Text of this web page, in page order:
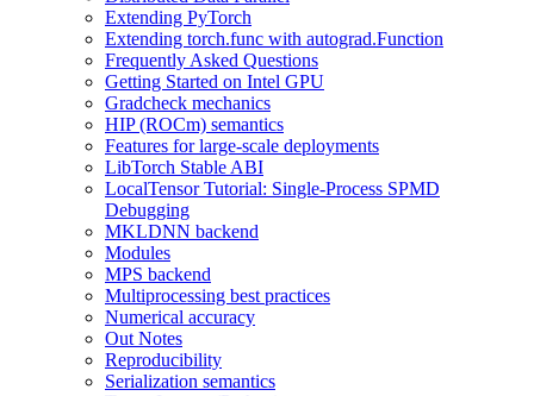
Extending PyTorch
Extending torch.func with autograd.Function
Frequently Asked Questions
Getting Started on Intel GPU
Gradcheck mechanics
HIP (ROCm) semantics
Features for large-scale deployments
LibTorch Stable ABI
LocalTensor Tutorial: Single-Process SPMD
Debugging
MKLDNN backend
Modules
MPS backend
Multiprocessing best practices
Numerical accuracy
Out Notes
Reproducibility
Serialization semantics